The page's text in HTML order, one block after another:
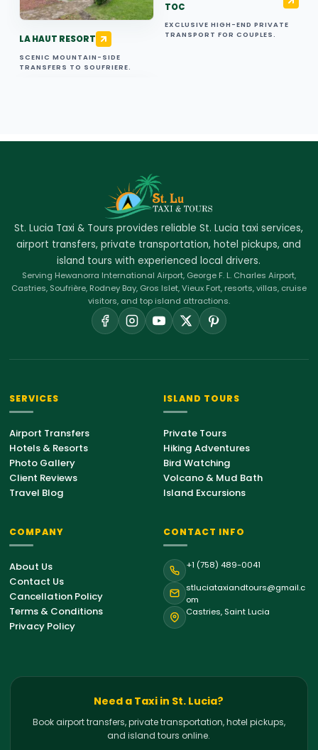
LA HAUT RESORT
SCENIC MOUNTAIN-SIDE
TRANSFERS TO SOUFRIERE.
TOC
EXCLUSIVE HIGH-END PRIVATE
TRANSPORT FOR COUPLES.
St. Lucia Taxi & Tours provides reliable St. Lucia taxi services,
airport transfers, private transportation, hotel pickups, and
island tours with experienced local drivers.
Serving Hewanorra International Airport, George F. L. Charles Airport,
Castries, Soufrière, Rodney Bay, Gros Islet, Vieux Fort, resorts, villas, cruise
visitors, and top island attractions.
SERVICES
Airport Transfers
Hotels & Resorts
Photo Gallery
Client Reviews
Travel Blog
ISLAND TOURS
Private Tours
Hiking Adventures
Bird Watching
Volcano & Mud Bath
Island Excursions
COMPANY
About Us
Contact Us
Cancellation Policy
Terms & Conditions
Privacy Policy
CONTACT INFO
+1 (758) 489-0041
stluciataxiandtours@gmail.c
om
Castries, Saint Lucia
Need a Taxi in St. Lucia?
Book airport transfers, private transportation, hotel pickups,
and island tours online.
St. Lucia Support
Online • Typically replies instantly
Hello!
Welcome to St. Lucia Taxi &
Tours. How can we help you with your
Airport Transfer
Private Tour